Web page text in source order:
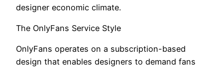
designer economic climate.
The OnlyFans Service Style
OnlyFans operates on a subscription-based
design that enables designers to demand fans